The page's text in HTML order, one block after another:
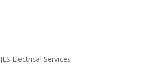
JLS Electrical Services